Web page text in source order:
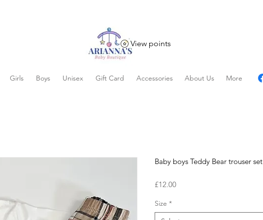
View points
Girls Boys Unisex Gift Card Accessories About Us More
Baby boys Teddy Bear trouser set
£12.00Price
Size *